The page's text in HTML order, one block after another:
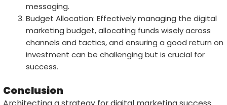
messaging.
Budget Allocation: Effectively managing the digital
marketing budget, allocating funds wisely across
channels and tactics, and ensuring a good return on
investment can be challenging but is crucial for
success.
Conclusion